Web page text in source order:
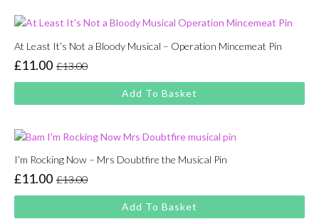
At Least It’s Not a Bloody Musical – Operation Mincemeat Pin
£13.00
Original
price
was:
£11.00
Current
price
is:
Add To Basket
I’m Rocking Now – Mrs Doubtfire the Musical Pin
£13.00
Original
price
was:
£11.00
Current
price
is:
Add To Basket